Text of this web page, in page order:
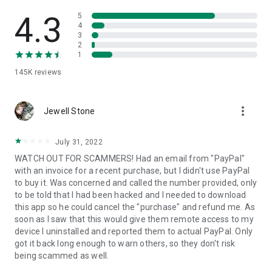
• App list (Start/Uninstall apps)
• Push and pull Wi-Fi settings
• View system diagnostic information
• Store confidential information into the device clipboard
1. Your session partner will send you a personal link to the
QuickSupport application. Clicking the link will start the app
2. Open the QuickSupport app on your device.
3. You will see a prompt to join a session created by your
remote partner.
4. When you accept the connection, the remote session will
begin.
4.3
145K reviews
5
4
3
2
1
Jewell Stone more_vert
July 31, 2022
WATCH OUT FOR SCAMMERS! Had an email from "PayPal"
with an invoice for a recent purchase, but I didn't use PayPal
to buy it. Was concerned and called the number provided, only
to be told that I had been hacked and I needed to download
this app so he could cancel the "purchase" and refund me. As
soon as I saw that this would give them remote access to my
device I uninstalled and reported them to actual PayPal. Only
got it back long enough to warn others, so they don't risk
being scammed as well.